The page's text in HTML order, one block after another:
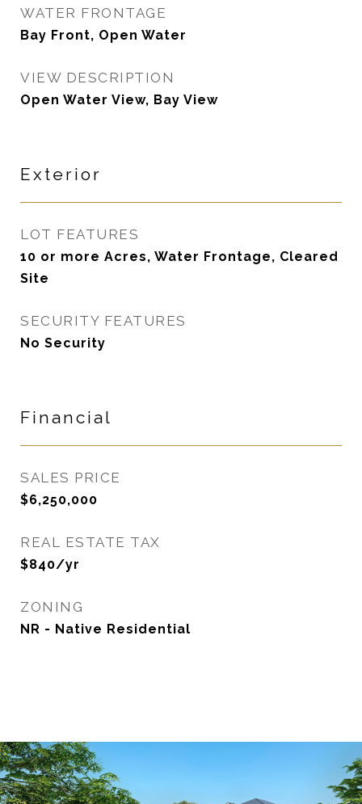
WATER FRONTAGE
Bay Front, Open Water
VIEW DESCRIPTION
Open Water View, Bay View
Exterior
LOT FEATURES
10 or more Acres, Water Frontage, Cleared
Site
SECURITY FEATURES
No Security
Financial
SALES PRICE
$6,250,000
REAL ESTATE TAX
$840/yr
ZONING
NR - Native Residential